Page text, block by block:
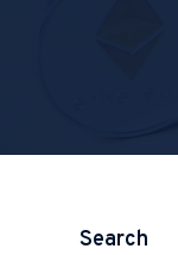
Search